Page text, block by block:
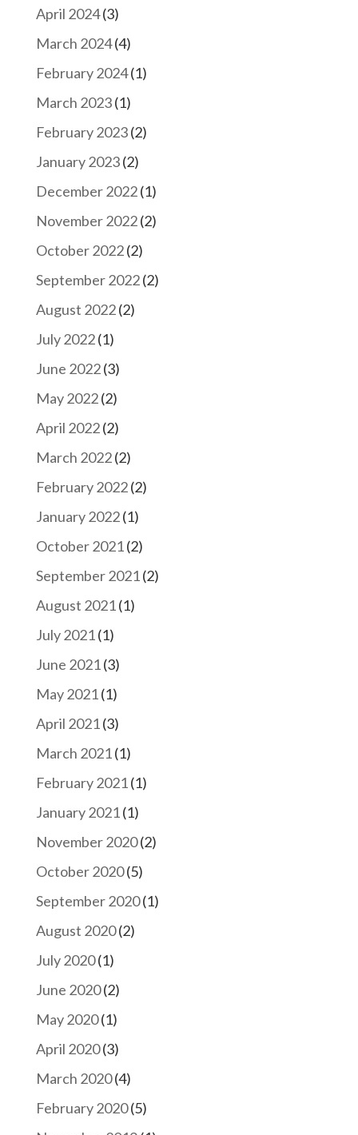
April 2024(3)
March 2024(4)
February 2024(1)
March 2023(1)
February 2023(2)
January 2023(2)
December 2022(1)
November 2022(2)
October 2022(2)
September 2022(2)
August 2022(2)
July 2022(1)
June 2022(3)
May 2022(2)
April 2022(2)
March 2022(2)
February 2022(2)
January 2022(1)
October 2021(2)
September 2021(2)
August 2021(1)
July 2021(1)
June 2021(3)
May 2021(1)
April 2021(3)
March 2021(1)
February 2021(1)
January 2021(1)
November 2020(2)
October 2020(5)
September 2020(1)
August 2020(2)
July 2020(1)
June 2020(2)
May 2020(1)
April 2020(3)
March 2020(4)
February 2020(5)